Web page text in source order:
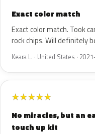
Exact color match
Exact color match. Took
rock chips. Will definitely
Keara L. · United States ·
★★★★★
No miracles, but an
touch up kit